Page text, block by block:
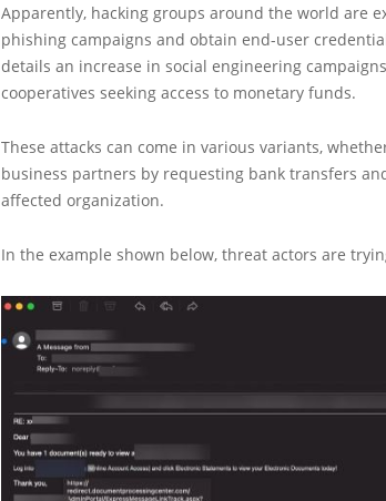
Apparently, hacking groups around the world are
phishing campaigns and obtain end-user
details an increase in social engineering
cooperatives seeking access to monetary funds.
These attacks can come in various variants,
business partners by requesting bank transfers
affected organization.
In the example shown below, threat actors are